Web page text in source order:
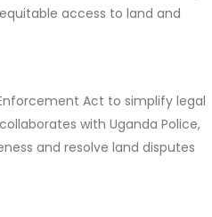
access to land and
Act to simplify legal
with Uganda Police,
and resolve land disputes